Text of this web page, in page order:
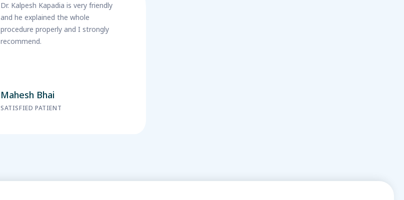
Dr. Kalpesh Kapadia is very friendly
and he explained the whole
procedure properly and I strongly
recommend.
Mahesh Bhai
SATISFIED PATIENT